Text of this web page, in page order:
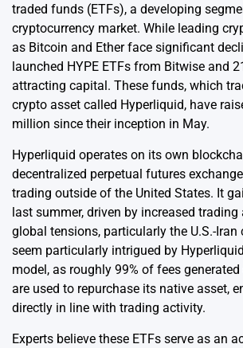
traded funds (ETFs), a developing
cryptocurrency market. While leading
as Bitcoin and Ether face significant
launched HYPE ETFs from Bitwise and
attracting capital. These funds, which
crypto asset called Hyperliquid, have
million since their inception in May.
Hyperliquid operates on its own
decentralized perpetual futures
trading outside of the United States. It
last summer, driven by increased
global tensions, particularly the U.S.-
seem particularly intrigued by
model, as roughly 99% of fees
are used to repurchase its native asset,
directly in line with trading activity.
Experts believe these ETFs serve as an